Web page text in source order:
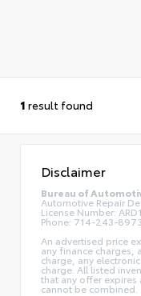
1 result found
Disclaimer
Bureau of
Automotive Repair
License Number:
Phone: 714-243-8973
An advertised price
any finance charges,
charge, any
charge. All listed
that any offer expires
cannot be combined.